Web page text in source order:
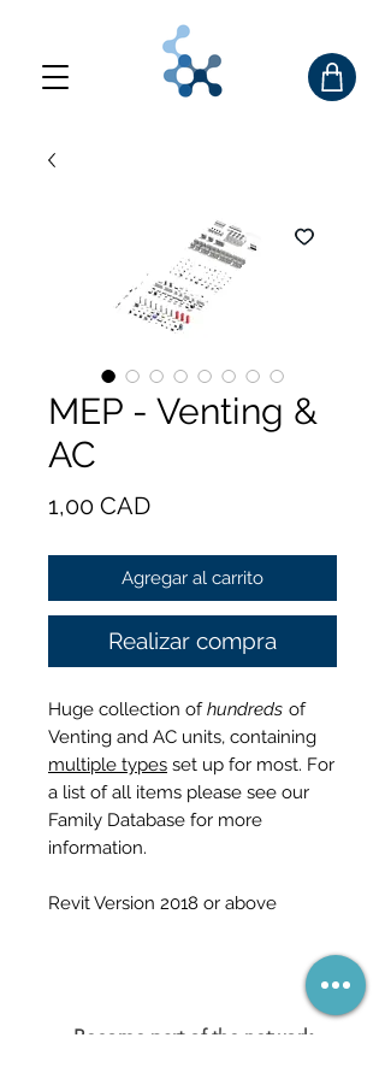
MEP - Venting &
AC
1,00 CADPrecio
Agregar al carrito
Realizar compra
Huge collection ofhundreds of
Venting and AC units, containing
multiple types set up for most. For
a list of all items please see our
Family Database for more
information.
Revit Version 2018 or above
Become part of the network